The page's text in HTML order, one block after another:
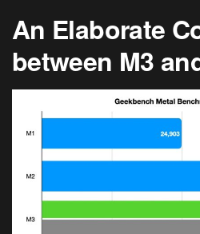
An Elaborate
between M3